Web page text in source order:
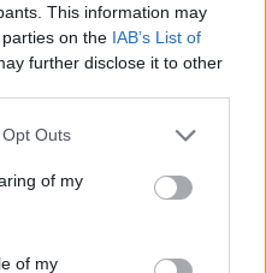
This information may
on the IAB’s List of
further disclose it to other
Outs
of my
of my
albumPersonal
highly praisedfor her
honesty, pressing
familiar." She also
for the Choice